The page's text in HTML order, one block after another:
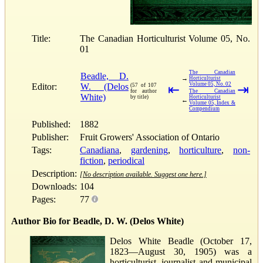
Title:
The Canadian Horticulturist Volume 05, No.
01
Editor:
Beadle, D.
W. (Delos
White)
(57 of 107
for author
by title)
⇤
→
The Canadian
Horticulturist
Volume 05, No. 02
←
The Canadian
Horticulturist
Volume 05, Index &
Compendium
⇥
Published:
1882
Publisher:
Fruit Growers' Association of Ontario
Tags:
Canadiana, gardening,horticulture,non-
fiction, periodical
Description: [No description available. Suggest one here.]
Downloads: 104
Pages:
77
Author Bio for Beadle, D. W. (Delos White)
Delos White Beadle (October 17,
1823—August 30, 1905) was a